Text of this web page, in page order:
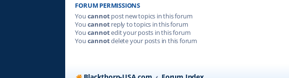
FORUM PERMISSIONS
You cannotpost new topics in this forum
You cannotreply to topics in this forum
You cannotedit your posts in this forum
You cannotdelete your posts in this forum